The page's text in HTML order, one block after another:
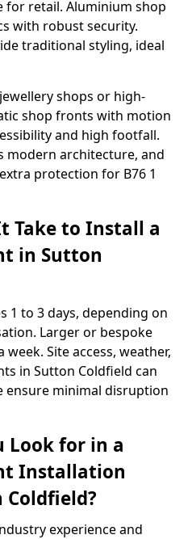
for retail. Aluminium shop
with robust security.
traditional styling, ideal
shops or high-
shop fronts with motion
and high footfall.
modern architecture, and
protection for B76 1
Take to Install a
in Sutton
1 to 3 days, depending on
Larger or bespoke
Site access, weather,
in Sutton Coldfield can
ensure minimal disruption
Look for in a
Installation
Coldfield?
experience and